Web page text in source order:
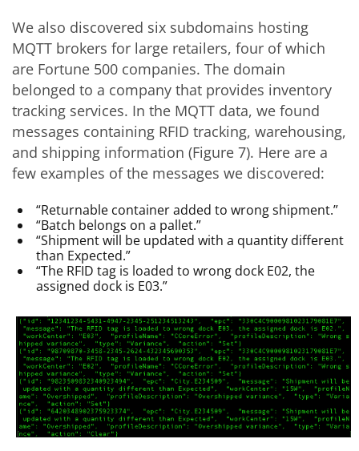
We also discovered six subdomains hosting
MQTT brokers for large retailers, four of which
are Fortune 500 companies. The domain
belonged to a company that provides inventory
tracking services. In the MQTT data, we found
messages containing RFID tracking, warehousing,
and shipping information (Figure 7). Here are a
few examples of the messages we discovered:
“Returnable container added to wrong shipment.”
“Batch belongs on a pallet.”
“Shipment will be updated with a quantity different
than Expected.”
“The RFID tag is loaded to wrong dock E02, the
assigned dock is E03.”